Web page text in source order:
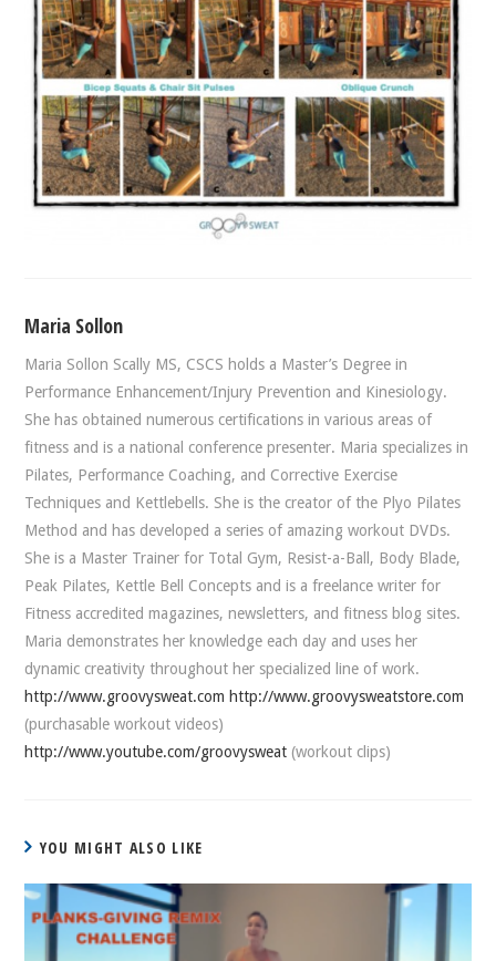
Maria Sollon
Maria Sollon Scally MS, CSCS holds a Master’s Degree in
Performance Enhancement/Injury Prevention and Kinesiology.
She has obtained numerous certifications in various areas of
fitness and is a national conference presenter. Maria specializes in
Pilates, Performance Coaching, and Corrective Exercise
Techniques and Kettlebells. She is the creator of the Plyo Pilates
Method and has developed a series of amazing workout DVDs.
She is a Master Trainer for Total Gym, Resist-a-Ball, Body Blade,
Peak Pilates, Kettle Bell Concepts and is a freelance writer for
Fitness accredited magazines, newsletters, and fitness blog sites.
Maria demonstrates her knowledge each day and uses her
dynamic creativity throughout her specialized line of work.
http://www.groovysweat.com http://www.groovysweatstore.com
(purchasable workout videos)
http://www.youtube.com/groovysweat (workout clips)
YOU MIGHT ALSO LIKE